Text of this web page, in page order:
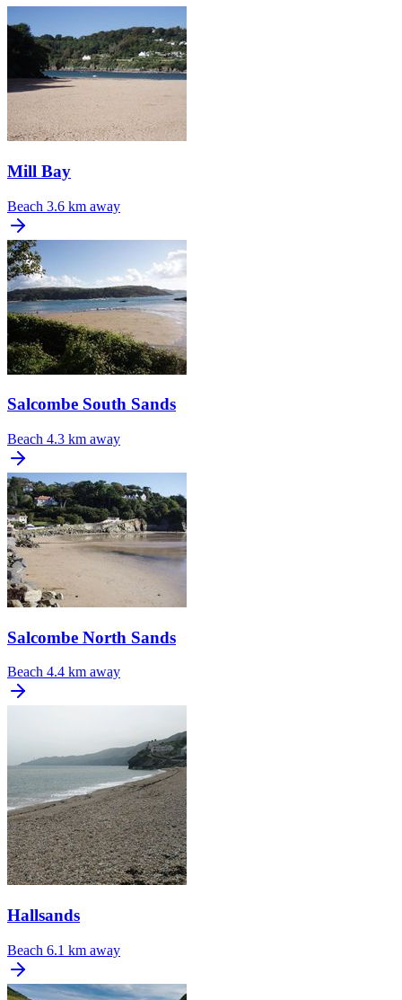
Mill Bay
Beach 3.6 km away
Salcombe South Sands
Beach 4.3 km away
Salcombe North Sands
Beach 4.4 km away
Hallsands
Beach 6.1 km away